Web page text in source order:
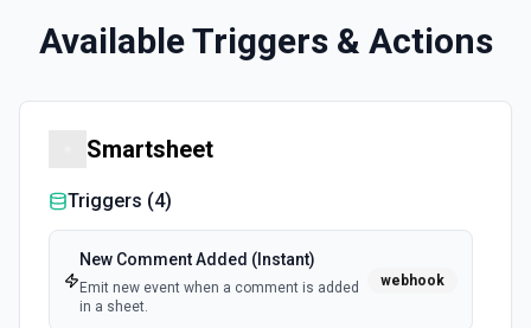
Available Triggers & Actions
Smartsheet
Triggers (4)
New Comment Added (Instant)
Emit new event when a comment is added
in a sheet.
webhook